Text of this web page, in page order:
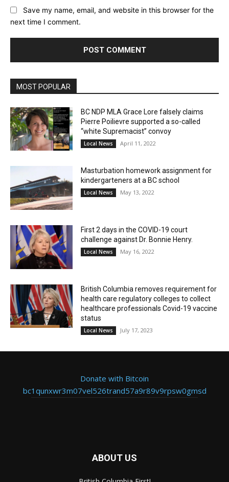
Save my name, email, and website in this browser for the
next time I comment.
MOST POPULAR
BC NDP MLA Grace Lore falsely claims
Pierre Poilievre supported a so-called
“white Supremacist” convoy
Local News April 11, 2022
Masturbation homework assignment for
kindergarteners at a BC school
Local News May 13, 2022
First 2 days in the COVID-19 court
challenge against Dr. Bonnie Henry.
Local News May 16, 2022
British Columbia removes requirement for
health care regulatory colleges to collect
healthcare professionals Covid-19 vaccine
status
Local News July 17, 2023
Donate with Bitcoin
bc1qunxwr3m07vel526trand57a9r89v9rpsw0gmsd
ABOUT US